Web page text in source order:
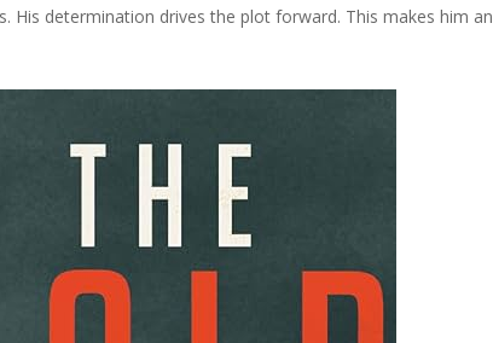
His determination drives the plot forward. This makes him an